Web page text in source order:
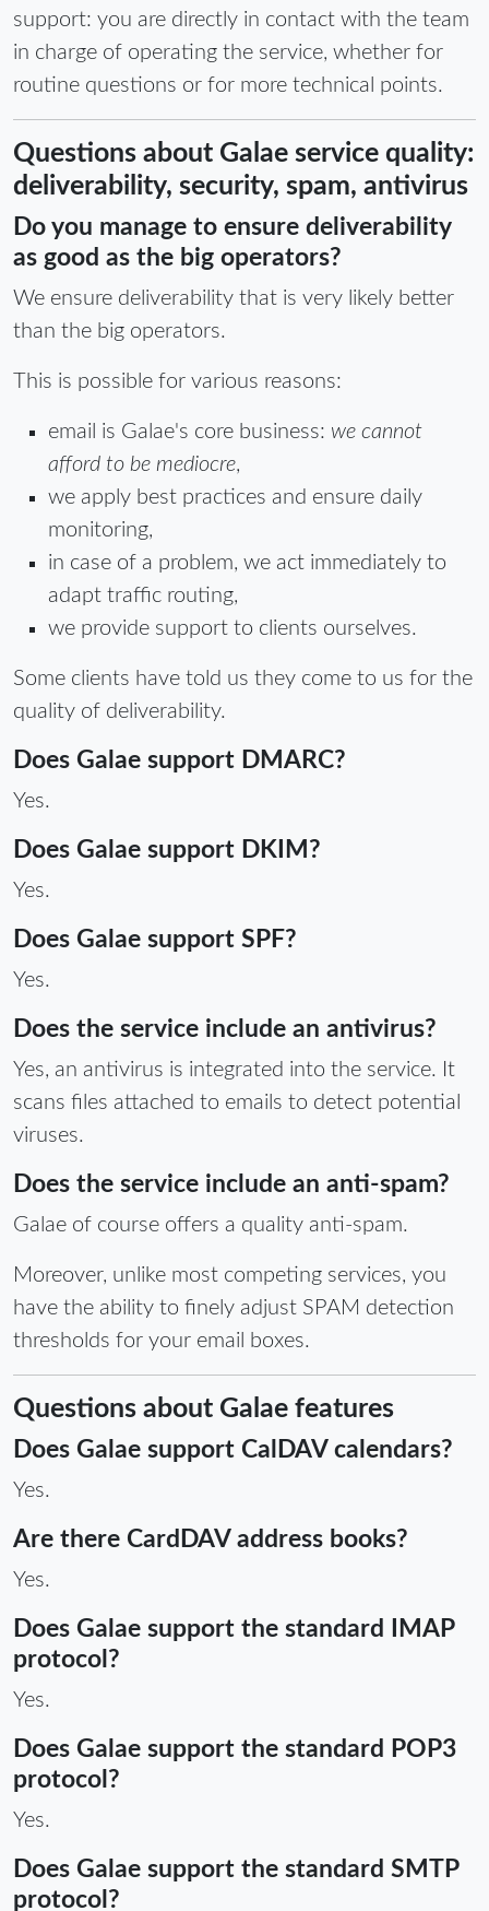
support: you are directly in contact with the team
in charge of operating the service, whether for
routine questions or for more technical points.
Questions about Galae service quality:
deliverability, security, spam, antivirus
Do you manage to ensure deliverability
as good as the big operators?
We ensure deliverability that is very likely better
than the big operators.
This is possible for various reasons:
email is Galae's core business: we cannot
afford to be mediocre,
we apply best practices and ensure daily
monitoring,
in case of a problem, we act immediately to
adapt traffic routing,
we provide support to clients ourselves.
Some clients have told us they come to us for the
quality of deliverability.
Does Galae support DMARC?
Yes.
Does Galae support DKIM?
Yes.
Does Galae support SPF?
Yes.
Does the service include an antivirus?
Yes, an antivirus is integrated into the service. It
scans files attached to emails to detect potential
viruses.
Does the service include an anti-spam?
Galae of course offers a quality anti-spam.
Moreover, unlike most competing services, you
have the ability to finely adjust SPAM detection
thresholds for your email boxes.
Questions about Galae features
Does Galae support CalDAV calendars?
Yes.
Are there CardDAV address books?
Yes.
Does Galae support the standard IMAP
protocol?
Yes.
Does Galae support the standard POP3
protocol?
Yes.
Does Galae support the standard SMTP
protocol?